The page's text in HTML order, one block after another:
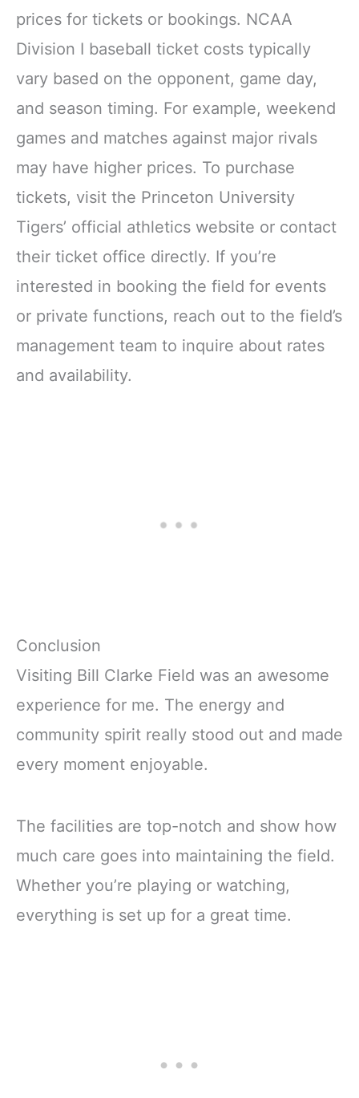
prices for tickets or bookings. NCAA
Division I baseball ticket costs typically
vary based on the opponent, game day,
and season timing. For example, weekend
games and matches against major rivals
may have higher prices. To purchase
tickets, visit the Princeton University
Tigers’ official athletics website or contact
their ticket office directly. If you’re
interested in booking the field for events
or private functions, reach out to the field’s
management team to inquire about rates
and availability.
Conclusion
Visiting Bill Clarke Field was an awesome
experience for me. The energy and
community spirit really stood out and made
every moment enjoyable.
The facilities are top-notch and show how
much care goes into maintaining the field.
Whether you’re playing or watching,
everything is set up for a great time.